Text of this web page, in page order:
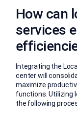
How can
services
Integrating the
center will
maximize
functions. Utilizing
the following